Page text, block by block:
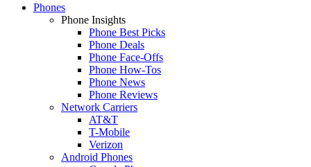
Phones
Phone Insights
Phone Best Picks
Phone Deals
Phone Face-Offs
Phone How-Tos
Phone News
Phone Reviews
Network Carriers
AT&T
T-Mobile
Verizon
Android Phones